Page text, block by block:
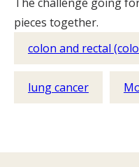
pieces together.
colon and rectal
lung cancer